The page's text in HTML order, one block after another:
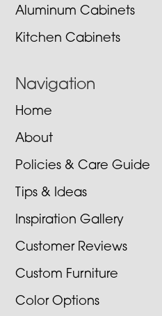
Aluminum Cabinets
Kitchen Cabinets
Navigation
Home
About
Policies & Care Guide
Tips & Ideas
Inspiration Gallery
Customer Reviews
Custom Furniture
Color Options